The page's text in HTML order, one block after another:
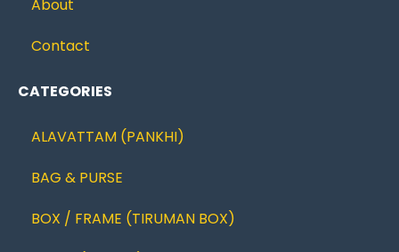
About
Contact
CATEGORIES
ALAVATTAM (PANKHI)
BAG & PURSE
BOX / FRAME (TIRUMAN BOX)